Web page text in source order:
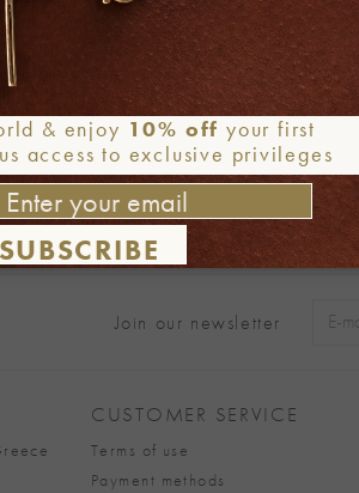
Join our newsletter
CUSTOMER SERVICE
Terms of use
Payment methods
& enjoy 10% off your first
access to exclusive privileges
SUBSCRIBE